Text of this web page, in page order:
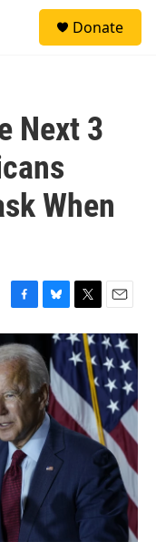
Donate
Next 3
When
F
a
c
e
b
o
o
k
B
l
e
s
k
y
T
w
i
t
t
e
r
E
m
a
i
l